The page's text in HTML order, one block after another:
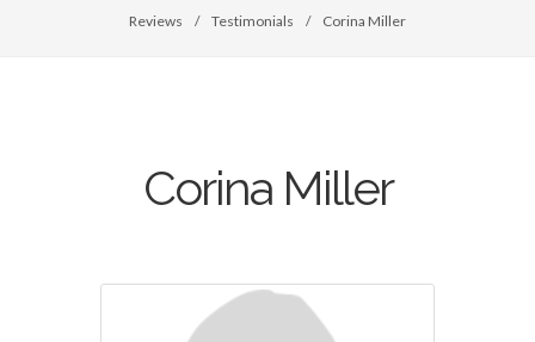
Reviews / Testimonials / Corina Miller
Corina Miller